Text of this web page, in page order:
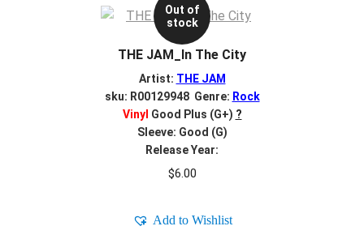
Out of
stock
THE JAM_In The City
Artist: THE JAM
sku: R00129948 Genre: Rock
Vinyl Good Plus (G+) ?
Sleeve: Good (G)
Release Year:
$6.00
Add to Wishlist